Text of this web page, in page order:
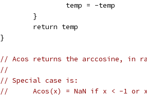
		temp = -temp
	}
	return temp
}
// Acos returns the arccosine, in
//
// Special case is:
//	Acos(x) = NaN if x < -1 or